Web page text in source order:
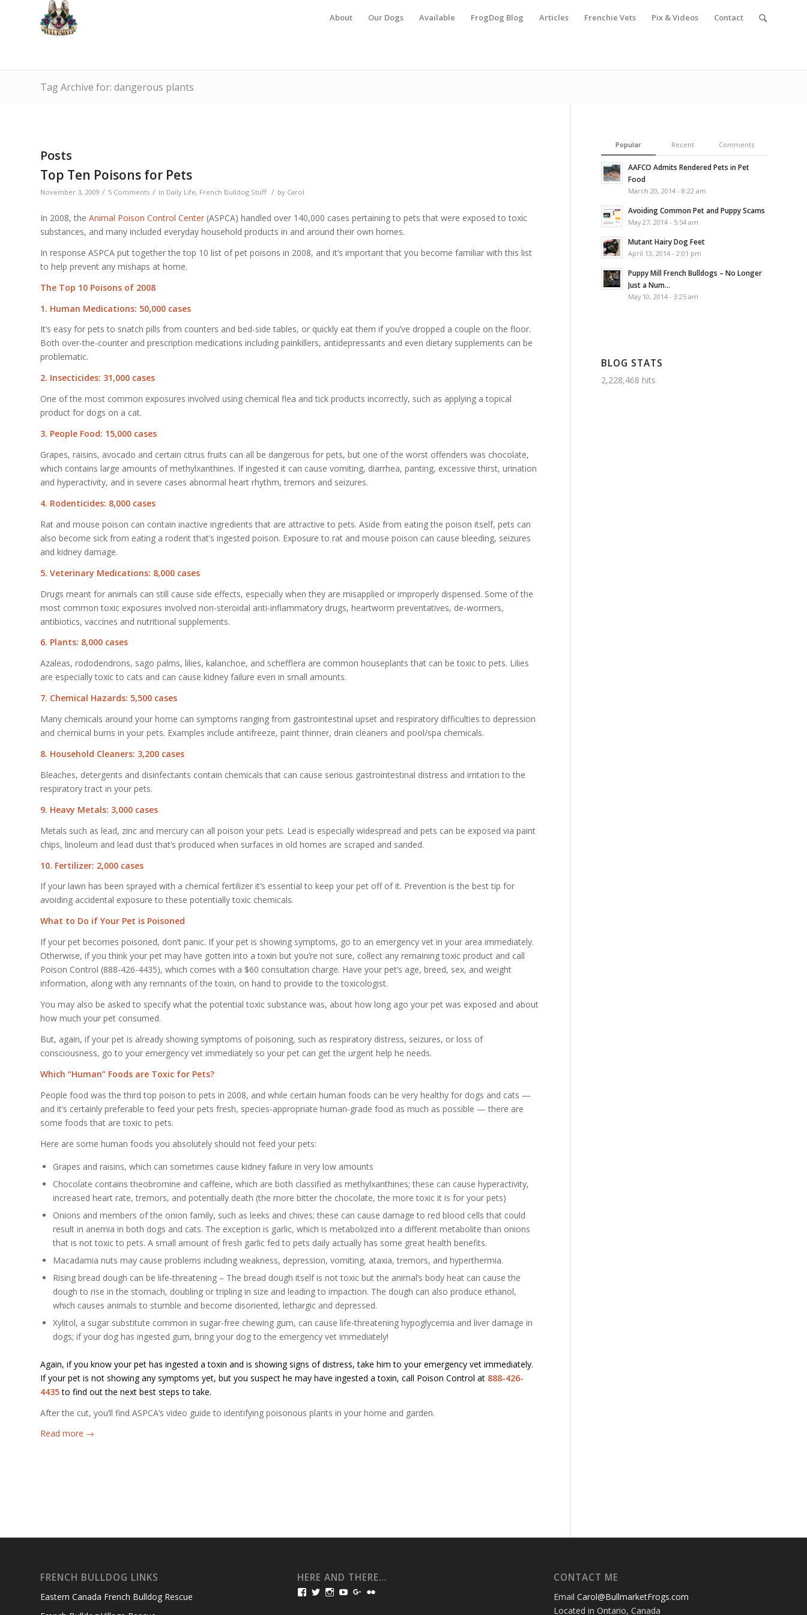
About Our Dogs Available FrogDog Blog Articles Frenchie Vets Pix & Videos Contact
Tag Archive for: dangerous plants
Posts
Top Ten Poisons for Pets
November 3, 2009 / 5 Comments / in Daily Life, French Bulldog Stuff / by Carol
In 2008, the Animal Poison Control Center (ASPCA) handled over 140,000 cases pertaining to pets that were exposed to toxic
substances, and many included everyday household products in and around their own homes.
In response ASPCA put together the top 10 list of pet poisons in 2008, and it’s important that you become familiar with this list
to help prevent any mishaps at home.
The Top 10 Poisons of 2008
1. Human Medications: 50,000 cases
It’s easy for pets to snatch pills from counters and bed-side tables, or quickly eat them if you’ve dropped a couple on the floor.
Both over-the-counter and prescription medications including painkillers, antidepressants and even dietary supplements can be
problematic.
2. Insecticides: 31,000 cases
One of the most common exposures involved using chemical flea and tick products incorrectly, such as applying a topical
product for dogs on a cat.
3. People Food: 15,000 cases
Grapes, raisins, avocado and certain citrus fruits can all be dangerous for pets, but one of the worst offenders was chocolate,
which contains large amounts of methylxanthines. If ingested it can cause vomiting, diarrhea, panting, excessive thirst, urination
and hyperactivity, and in severe cases abnormal heart rhythm, tremors and seizures.
4. Rodenticides: 8,000 cases
Rat and mouse poison can contain inactive ingredients that are attractive to pets. Aside from eating the poison itself, pets can
also become sick from eating a rodent that’s ingested poison. Exposure to rat and mouse poison can cause bleeding, seizures
and kidney damage.
5. Veterinary Medications: 8,000 cases
Drugs meant for animals can still cause side effects, especially when they are misapplied or improperly dispensed. Some of the
most common toxic exposures involved non-steroidal anti-inflammatory drugs, heartworm preventatives, de-wormers,
antibiotics, vaccines and nutritional supplements.
6. Plants: 8,000 cases
Azaleas, rododendrons, sago palms, lilies, kalanchoe, and schefflera are common houseplants that can be toxic to pets. Lilies
are especially toxic to cats and can cause kidney failure even in small amounts.
7. Chemical Hazards: 5,500 cases
Many chemicals around your home can symptoms ranging from gastrointestinal upset and respiratory difficulties to depression
and chemical burns in your pets. Examples include antifreeze, paint thinner, drain cleaners and pool/spa chemicals.
8. Household Cleaners: 3,200 cases
Bleaches, detergents and disinfectants contain chemicals that can cause serious gastrointestinal distress and irritation to the
respiratory tract in your pets.
9. Heavy Metals: 3,000 cases
Metals such as lead, zinc and mercury can all poison your pets. Lead is especially widespread and pets can be exposed via paint
chips, linoleum and lead dust that’s produced when surfaces in old homes are scraped and sanded.
10. Fertilizer: 2,000 cases
If your lawn has been sprayed with a chemical fertilizer it’s essential to keep your pet off of it. Prevention is the best tip for
avoiding accidental exposure to these potentially toxic chemicals.
What to Do if Your Pet is Poisoned
If your pet becomes poisoned, don’t panic. If your pet is showing symptoms, go to an emergency vet in your area immediately.
Otherwise, if you think your pet may have gotten into a toxin but you’re not sure, collect any remaining toxic product and call
Poison Control (888-426-4435), which comes with a $60 consultation charge. Have your pet’s age, breed, sex, and weight
information, along with any remnants of the toxin, on hand to provide to the toxicologist.
You may also be asked to specify what the potential toxic substance was, about how long ago your pet was exposed and about
how much your pet consumed.
But, again, if your pet is already showing symptoms of poisoning, such as respiratory distress, seizures, or loss of
consciousness, go to your emergency vet immediately so your pet can get the urgent help he needs.
Which “Human” Foods are Toxic for Pets?
People food was the third top poison to pets in 2008, and while certain human foods can be very healthy for dogs and cats —
and it’s certainly preferable to feed your pets fresh, species-appropriate human-grade food as much as possible — there are
some foods that are toxic to pets.
Here are some human foods you absolutely should not feed your pets:
Grapes and raisins, which can sometimes cause kidney failure in very low amounts
Chocolate contains theobromine and caffeine, which are both classified as methylxanthines; these can cause hyperactivity,
increased heart rate, tremors, and potentially death (the more bitter the chocolate, the more toxic it is for your pets)
Onions and members of the onion family, such as leeks and chives; these can cause damage to red blood cells that could
result in anemia in both dogs and cats. The exception is garlic, which is metabolized into a different metabolite than onions
that is not toxic to pets. A small amount of fresh garlic fed to pets daily actually has some great health benefits.
Macadamia nuts may cause problems including weakness, depression, vomiting, ataxia, tremors, and hyperthermia.
Rising bread dough can be life-threatening – The bread dough itself is not toxic but the animal’s body heat can cause the
dough to rise in the stomach, doubling or tripling in size and leading to impaction. The dough can also produce ethanol,
which causes animals to stumble and become disoriented, lethargic and depressed.
Xylitol, a sugar substitute common in sugar-free chewing gum, can cause life-threatening hypoglycemia and liver damage in
dogs; if your dog has ingested gum, bring your dog to the emergency vet immediately!
Again, if you know your pet has ingested a toxin and is showing signs of distress, take him to your emergency vet immediately.
If your pet is not showing any symptoms yet, but you suspect he may have ingested a toxin, call Poison Control at 888-426-
4435to find out the next best steps to take.
After the cut, you’ll find ASPCA’s video guide to identifying poisonous plants in your home and garden.
Read more →
Popular Recent Comments
AAFCO Admits Rendered Pets in Pet
Food
March 20, 2014 - 8:22 am
Avoiding Common Pet and Puppy Scams
May 27, 2014 - 5:54 am
Mutant Hairy Dog Feet
April 13, 2014 - 2:01 pm
Puppy Mill French Bulldogs – No Longer
Just a Num...
May 10, 2014 - 3:25 am
BLOG STATS
2,228,468 hits
FRENCH BULLDOG LINKS
Eastern Canada French Bulldog Rescue
HERE AND THERE…
ViewViewViewViewViewView
CONTACT ME
EmailCarol@BullmarketFrogs.com
Located in Ontario, Canada